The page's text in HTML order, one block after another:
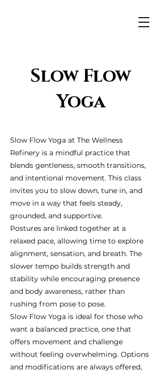
Slow Flow
Yoga
Slow Flow Yoga at The Wellness
Refinery is a mindful practice that
blends gentleness, smooth transitions,
and intentional movement. This class
invites you to slow down, tune in, and
move in a way that feels steady,
grounded, and supportive.
Postures are linked together at a
relaxed pace, allowing time to explore
alignment, sensation, and breath. The
slower tempo builds strength and
stability while encouraging presence
and body awareness, rather than
rushing from pose to pose.
Slow Flow Yoga is ideal for those who
want a balanced practice, one that
offers movement and challenge
without feeling overwhelming. Options
and modifications are always offered,